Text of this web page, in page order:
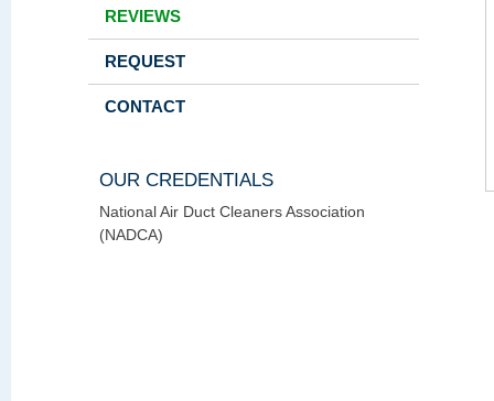
REVIEWS
REQUEST
CONTACT
OUR CREDENTIALS
National Air Duct Cleaners Association
(NADCA)